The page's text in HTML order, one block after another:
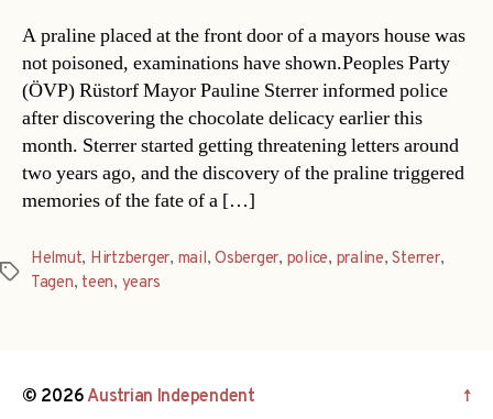
A praline placed at the front door of a mayors house was
not poisoned, examinations have shown.Peoples Party
(ÖVP) Rüstorf Mayor Pauline Sterrer informed police
after discovering the chocolate delicacy earlier this
month. Sterrer started getting threatening letters around
two years ago, and the discovery of the praline triggered
memories of the fate of a […]
Tags
Helmut, Hirtzberger, mail,Osberger, police, praline,Sterrer,
Tagen, teen, years
© 2026Austrian Independent ↑